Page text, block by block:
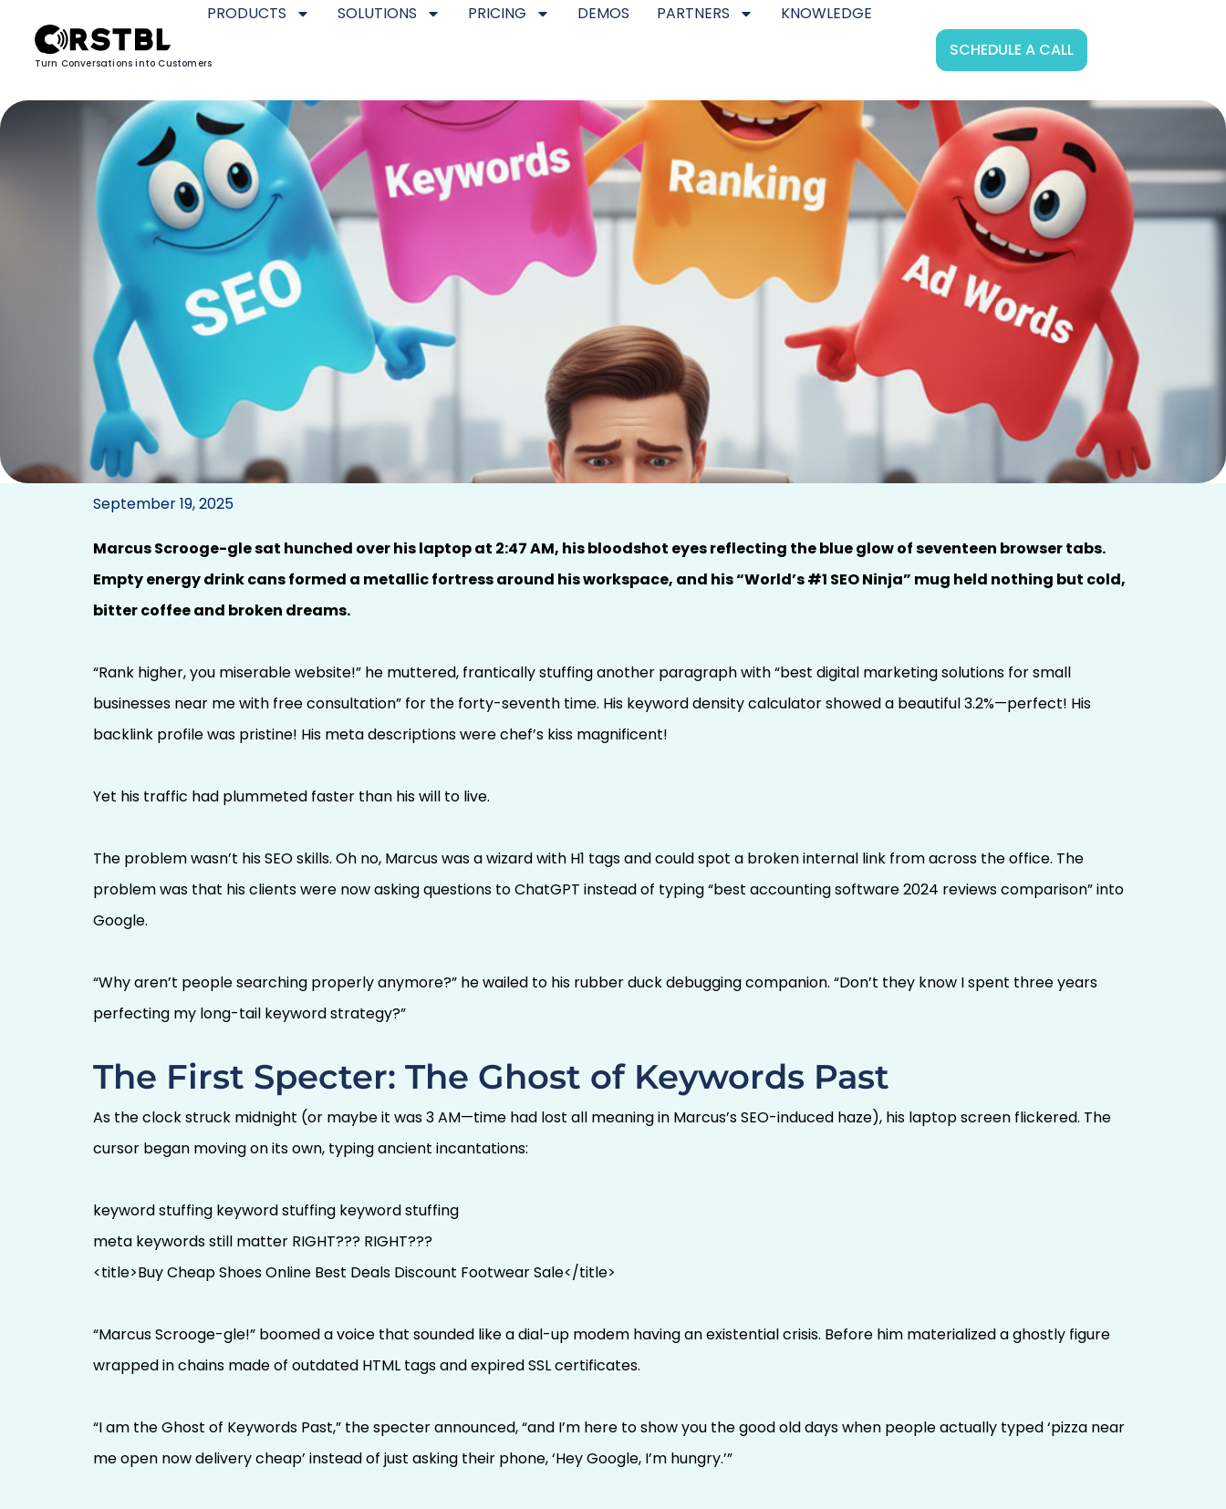
Turn Conversations into Customers
PRODUCTS SOLUTIONS PRICING DEMOS PARTNERS
KNOWLEDGE
SCHEDULE A CALL
A Digital Marketing Carol: The Ghost of
SEO Past
September 19, 2025
Marcus Scrooge-gle sat hunched over his laptop at 2:47 AM, his bloodshot eyes reflecting the blue glow of seventeen browser tabs.
Empty energy drink cans formed a metallic fortress around his workspace, and his “World’s #1 SEO Ninja” mug held nothing but cold,
bitter coffee and broken dreams.
“Rank higher, you miserable website!” he muttered, frantically stuffing another paragraph with “best digital marketing solutions for small
businesses near me with free consultation” for the forty-seventh time. His keyword density calculator showed a beautiful 3.2%—perfect! His
backlink profile was pristine! His meta descriptions were chef’s kiss magnificent!
Yet his traffic had plummeted faster than his will to live.
The problem wasn’t his SEO skills. Oh no, Marcus was a wizard with H1 tags and could spot a broken internal link from across the office. The
problem was that his clients were now asking questions to ChatGPT instead of typing “best accounting software 2024 reviews comparison” into
Google.
“Why aren’t people searching properly anymore?” he wailed to his rubber duck debugging companion. “Don’t they know I spent three years
perfecting my long-tail keyword strategy?”
The First Specter: The Ghost of Keywords Past
As the clock struck midnight (or maybe it was 3 AM—time had lost all meaning in Marcus’s SEO-induced haze), his laptop screen flickered. The
cursor began moving on its own, typing ancient incantations:
keyword stuffing keyword stuffing keyword stuffing
meta keywords still matter RIGHT??? RIGHT???
<title>Buy Cheap Shoes Online Best Deals Discount Footwear Sale</title>
“Marcus Scrooge-gle!” boomed a voice that sounded like a dial-up modem having an existential crisis. Before him materialized a ghostly figure
wrapped in chains made of outdated HTML tags and expired SSL certificates.
“I am the Ghost of Keywords Past,” the specter announced, “and I’m here to show you the good old days when people actually typed ‘pizza near
me open now delivery cheap’ instead of just asking their phone, ‘Hey Google, I’m hungry.’”